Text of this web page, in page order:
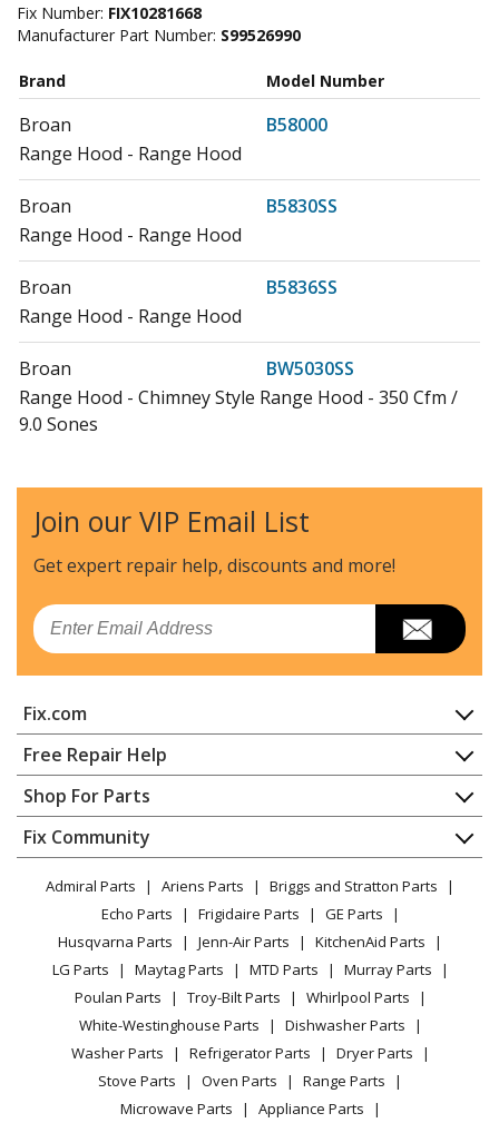
Fix Number: FIX10281668
Manufacturer Part Number: S99526990
Brand Model Number
Broan
B58000
Range Hood - Range Hood
Broan
B5830SS
Range Hood - Range Hood
Broan
B5836SS
Range Hood - Range Hood
Broan
BW5030SS
Range Hood - Chimney Style Range Hood - 350 Cfm /
9.0 Sones
Range Hood - Chimney Style Range Hood - 350 Cfm /
9.0 Sones
Load more...
Join our VIP Email List
Get expert repair help, discounts and more!
Email
Fix.com
Home
Contact
About Us
FAQ
Privacy Policy
CA Privacy Rights
Cookie Policy
Terms of Use
Terms of Sale
Sitemap
Careers
Do Not Sell / Share My Personal Info
Free Repair Help
Appliance Repair
Dishwasher
Dryer
Microwave
Range / Stove / Oven
Refrigerator
Washing Machine
Shop For Parts
Appliance
Lawn & Garden
Power Tool
Vacuum
Heating & Cooling
Small Appliance
Patio & Yard
Fix Community
Facebook Page
TikTok
Instagram
Admiral Parts Ariens Parts
Briggs and Stratton Parts
Echo Parts
Frigidaire Parts
GE Parts
Husqvarna Parts
Jenn-Air Parts
KitchenAid Parts
LG Parts
Maytag Parts MTD Parts
Murray Parts
Poulan Parts
Troy-Bilt Parts
Whirlpool Parts
White-Westinghouse Parts
Dishwasher Parts
Washer Parts
Refrigerator Parts
Dryer Parts
Stove Parts
Oven Parts
Range Parts
Microwave Parts
Appliance Parts